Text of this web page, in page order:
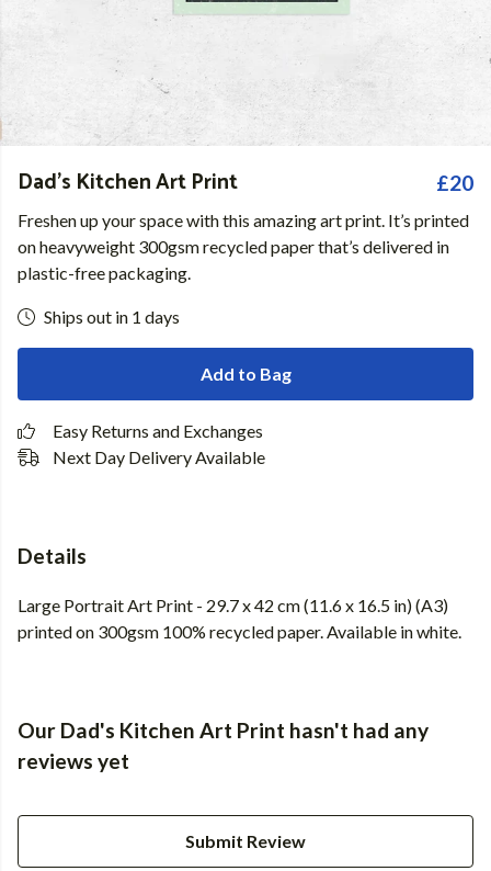
Dad's Kitchen Art Print £20
Freshen up your space with this amazing art print. It’s printed
on heavyweight 300gsm recycled paper that’s delivered in
plastic-free packaging.
Ships out in 1 days
Add to Bag
Easy Returns and Exchanges
Next Day Delivery Available
Details
Large Portrait Art Print - 29.7 x 42 cm (11.6 x 16.5 in) (A3)
printed on 300gsm 100% recycled paper. Available in white.
Our Dad's Kitchen Art Print hasn't had any
reviews yet
Submit Review